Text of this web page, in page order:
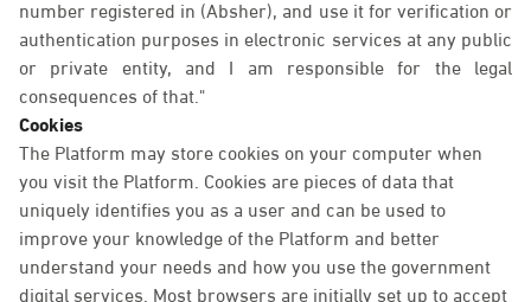
number registered in (Absher), and use it for verification or
authentication purposes in electronic services at any public
or private entity, and I am responsible for the legal
consequences of that."
Cookies
The Platform may store cookies on your computer when
you visit the Platform. Cookies are pieces of data that
uniquely identifies you as a user and can be used to
improve your knowledge of the Platform and better
understand your needs and how you use the government
digital services. Most browsers are initially set up to accept